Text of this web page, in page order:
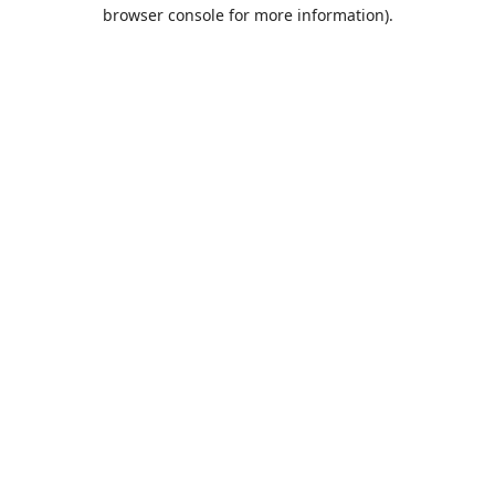
browser console for more information).